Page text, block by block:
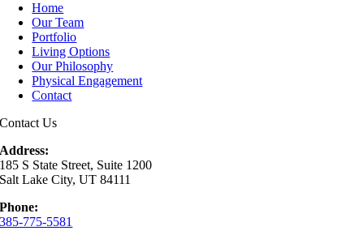
Home
Our Team
Portfolio
Living Options
Our Philosophy
Physical Engagement
Contact
Contact Us
Address:
185 S State Street, Suite 1200
Salt Lake City, UT 84111
Phone:
385-775-5581